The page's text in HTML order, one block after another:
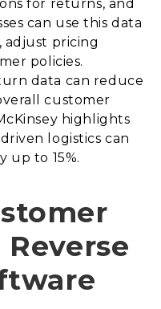
for returns, and
can use this data
pricing
policies.
data can reduce
customer
highlights
logistics can
up to 15%.